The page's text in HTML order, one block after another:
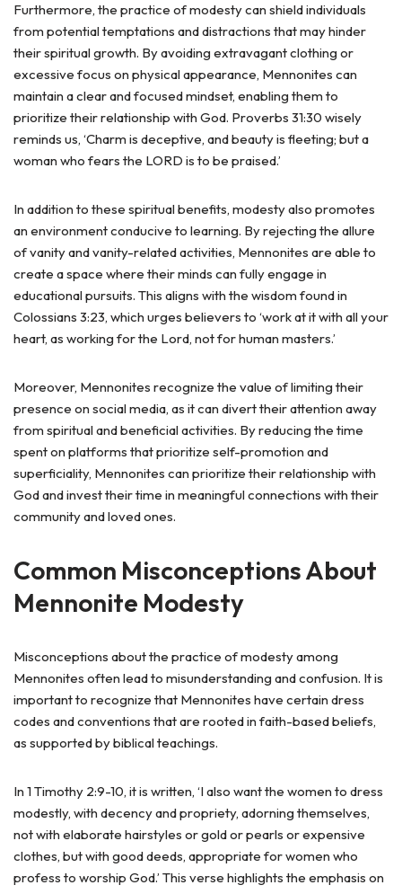
Furthermore, the practice of modesty can shield individuals
from potential temptations and distractions that may hinder
their spiritual growth. By avoiding extravagant clothing or
excessive focus on physical appearance, Mennonites can
maintain a clear and focused mindset, enabling them to
prioritize their relationship with God. Proverbs 31:30 wisely
reminds us, ‘Charm is deceptive, and beauty is fleeting; but a
woman who fears the LORD is to be praised.’
In addition to these spiritual benefits, modesty also promotes
an environment conducive to learning. By rejecting the allure
of vanity and vanity-related activities, Mennonites are able to
create a space where their minds can fully engage in
educational pursuits. This aligns with the wisdom found in
Colossians 3:23, which urges believers to ‘work at it with all your
heart, as working for the Lord, not for human masters.’
Moreover, Mennonites recognize the value of limiting their
presence on social media, as it can divert their attention away
from spiritual and beneficial activities. By reducing the time
spent on platforms that prioritize self-promotion and
superficiality, Mennonites can prioritize their relationship with
God and invest their time in meaningful connections with their
community and loved ones.
Common Misconceptions About
Mennonite Modesty
Misconceptions about the practice of modesty among
Mennonites often lead to misunderstanding and confusion. It is
important to recognize that Mennonites have certain dress
codes and conventions that are rooted in faith-based beliefs,
as supported by biblical teachings.
In 1 Timothy 2:9-10, it is written, ‘I also want the women to dress
modestly, with decency and propriety, adorning themselves,
not with elaborate hairstyles or gold or pearls or expensive
clothes, but with good deeds, appropriate for women who
profess to worship God.’ This verse highlights the emphasis on